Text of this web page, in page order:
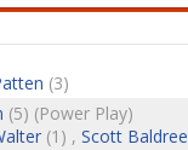
(3)
(5) (Power Play)
(1) , Scott Baldree